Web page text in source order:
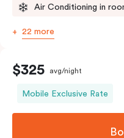
Air Conditioning in
22 more
$325 avg/night
Mobile Exclusive Rate